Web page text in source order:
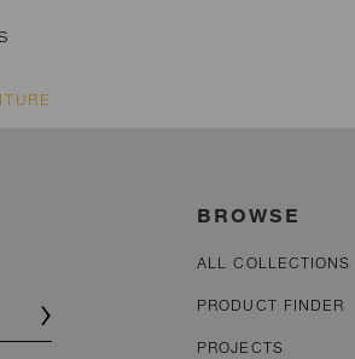
BROWSE
ALL COLLECTIONS
PRODUCT FINDER
PROJECTS